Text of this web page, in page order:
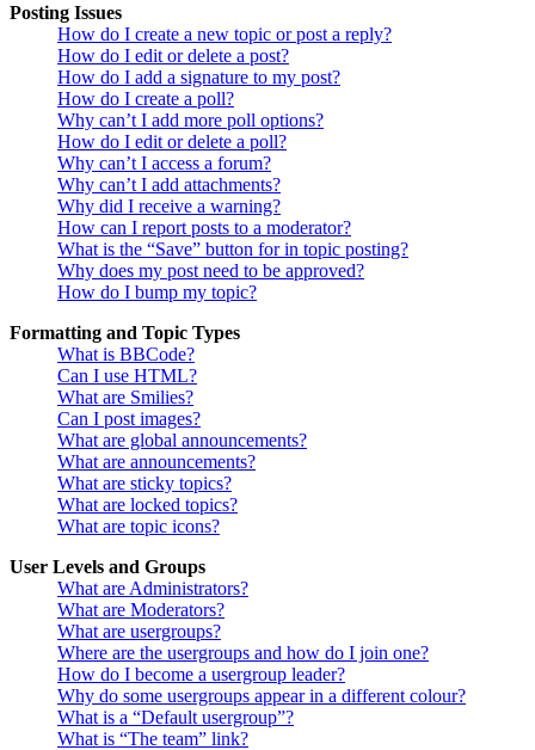
Posting Issues
How do I create a new topic or post a reply?
How do I edit or delete a post?
How do I add a signature to my post?
How do I create a poll?
Why can’t I add more poll options?
How do I edit or delete a poll?
Why can’t I access a forum?
Why can’t I add attachments?
Why did I receive a warning?
How can I report posts to a moderator?
What is the “Save” button for in topic posting?
Why does my post need to be approved?
How do I bump my topic?
Formatting and Topic Types
What is BBCode?
Can I use HTML?
What are Smilies?
Can I post images?
What are global announcements?
What are announcements?
What are sticky topics?
What are locked topics?
What are topic icons?
User Levels and Groups
What are Administrators?
What are Moderators?
What are usergroups?
Where are the usergroups and how do I join one?
How do I become a usergroup leader?
Why do some usergroups appear in a different colour?
What is a “Default usergroup”?
What is “The team” link?